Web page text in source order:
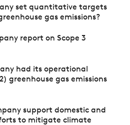
set quantitative targets
gas emissions?
report on Scope 3
had its operational
greenhouse gas emissions
support domestic and
to mitigate climate